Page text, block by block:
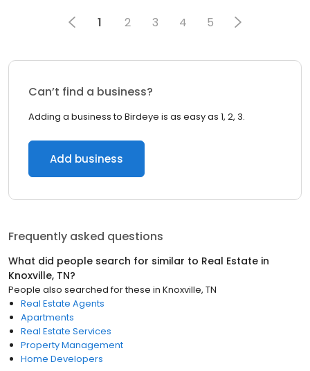
1 2 3 4 5
Can’t find a business?
Adding a business to Birdeye is as easy as 1, 2, 3.
Add business
Frequently asked questions
What did people search for similar to Real Estate in
Knoxville, TN?
People also searched for these in Knoxville, TN
Real Estate Agents
Apartments
Real Estate Services
Property Management
Home Developers